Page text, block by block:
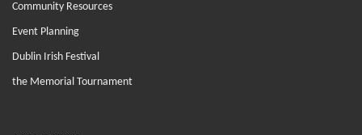
Community Resources
Event Planning
Dublin Irish Festival
the Memorial Tournament